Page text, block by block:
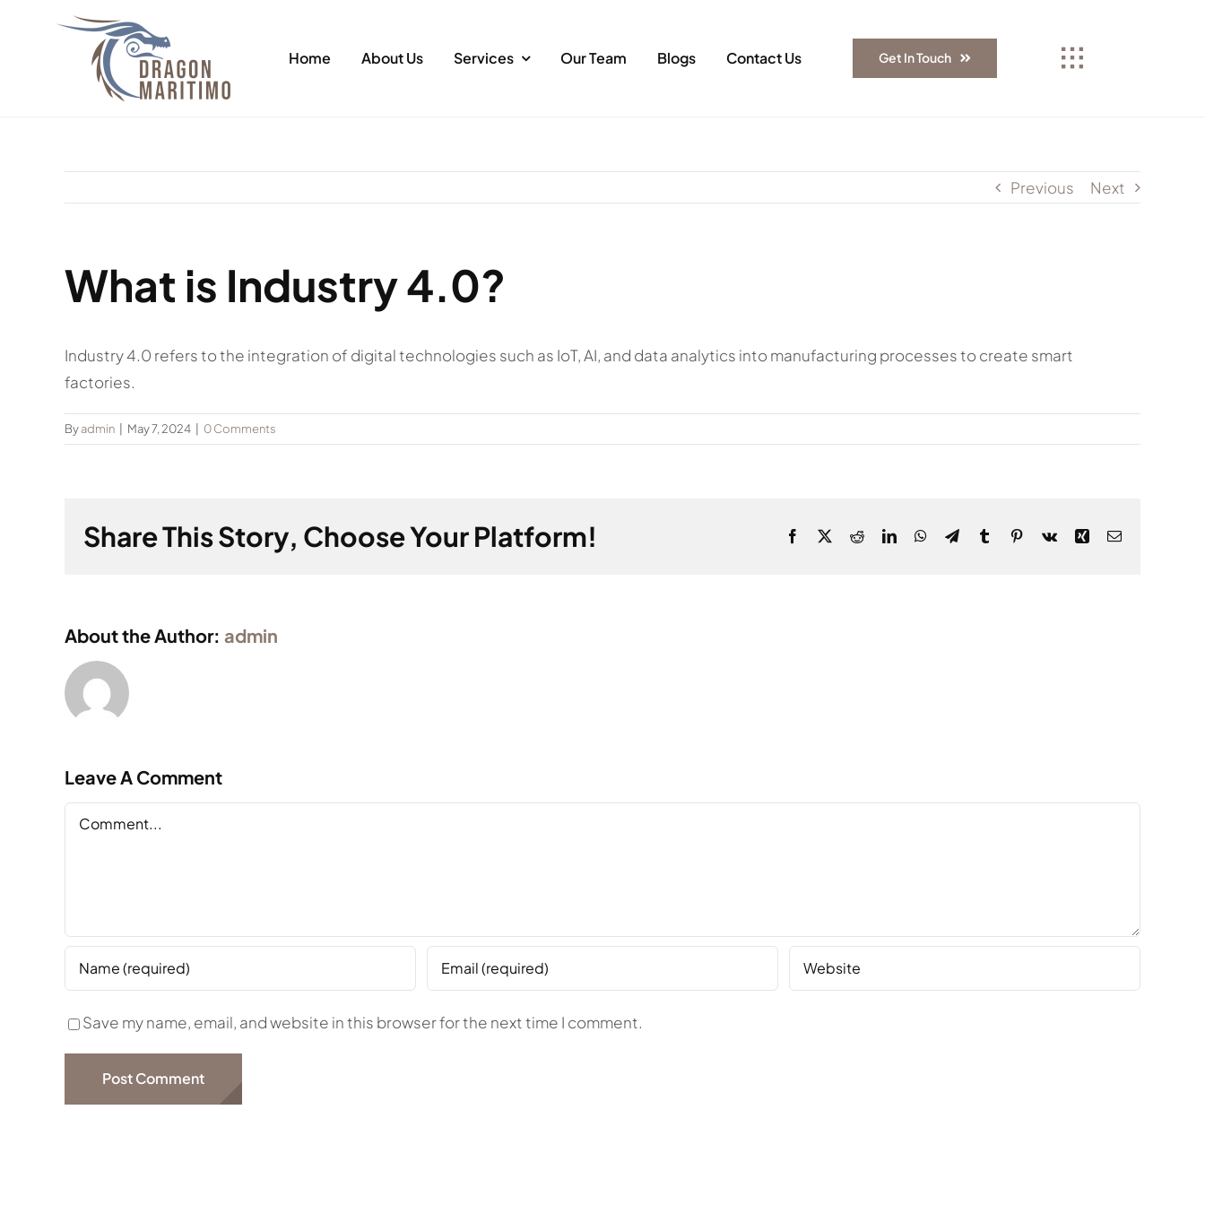
Home About Us Services Our Team Blogs Contact Us Get In Touch
Previous Next
What is Industry 4.0?
Industry 4.0 refers to the integration of digital technologies such as IoT, AI, and data analytics into manufacturing processes to create smart
factories.
Byadmin May 7, 2024 0 Comments
Share This Story, Choose Your Platform! Facebook
X RedditLinkedInWhatsApp
TelegramTumblrPinterest
Vk Xing Email
About the Author: admin
Leave A Comment
Comment
Save my name, email, and website in this browser for the next time I comment.